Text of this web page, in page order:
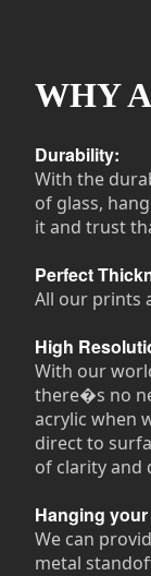
WHY
Durability:
With the
of glass,
it and trust
Perfect
All our prints
High
With our
there�s no
acrylic when
direct to
of clarity and
Hanging
We can
metal